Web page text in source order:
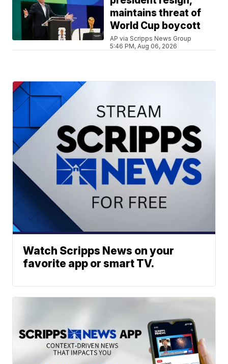
maintains threat of
World Cup boycott
AP via Scripps News Group
5:46 PM, Aug 06, 2026
Watch Scripps News on your
favorite app or smart TV.